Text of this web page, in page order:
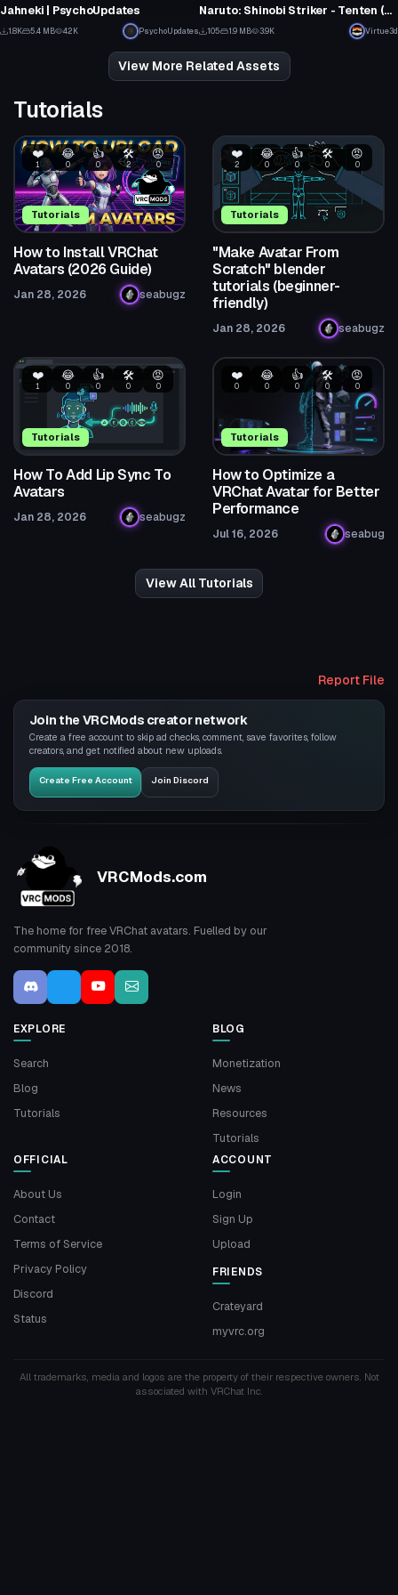
Jahneki | PsychoUpdates
1.8K 5.4 MB 42K PsychoUpdates
1
Naruto: Shinobi Striker - Tenten (Fullbody, Dynamic Bones, Visemes, 1 Texture)
105 1.9 MB 3.9K Virtue3d
View More Related Assets
Tutorials
Tutorials
❤️
1
😂
0
👍
0
🛠️
2
😡
0
How to Install VRChat
Avatars (2026 Guide)
Jan 28, 2026 seabugz
Tutorials
❤️
2
😂
0
👍
0
🛠️
0
😡
0
"Make Avatar From
Scratch" blender
tutorials (beginner-
friendly)
Jan 28, 2026 seabugz
Tutorials
❤️
1
😂
0
👍
0
🛠️
0
😡
0
How To Add Lip Sync To
Avatars
Jan 28, 2026 seabugz
Tutorials
❤️
0
😂
0
👍
0
🛠️
0
😡
0
How to Optimize a
VRChat Avatar for Better
Performance
Jul 16, 2026 seabug
View All Tutorials
Report File
Join the VRCMods creator network
Create a free account to skip ad checks, comment, save favorites, follow
creators, and get notified about new uploads.
Create Free Account Join Discord
VRCMods.com
The home for free VRChat avatars. Fuelled by our
community since 2018.
EXPLORE
Search
Blog
Tutorials
BLOG
Monetization
News
Resources
Tutorials
OFFICIAL
About Us
Contact
Terms of Service
Privacy Policy
Discord
Status
ACCOUNT
Login
Sign Up
Upload
FRIENDS
Crateyard
myvrc.org
All trademarks, media and logos are the property of their respective owners. Not
associated with VRChat Inc.